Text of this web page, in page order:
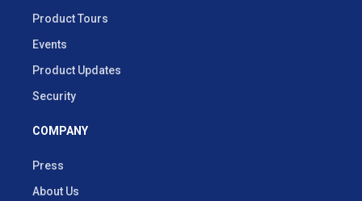
Product Tours
Events
Product Updates
Security
COMPANY
Press
About Us